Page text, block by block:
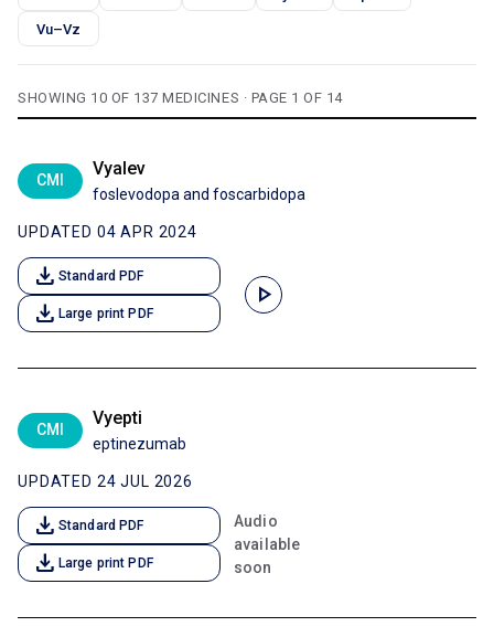
Vu–Vz
SHOWING 10 OF 137 MEDICINES · PAGE 1 OF 14
CMI
Vyalev
foslevodopa and foscarbidopa
UPDATED 04 APR 2024
download Standard PDF
download Large print PDF
play_arrow
CMI
Vyepti
eptinezumab
UPDATED 24 JUL 2026
download Standard PDF
download Large print PDF
Audio
available
soon